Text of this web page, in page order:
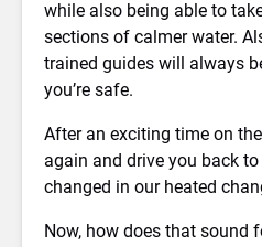
while also being able to
sections of calmer water.
trained guides will always
you’re safe.
After an exciting time on
again and drive you back
changed in our heated
Now, how does that sound